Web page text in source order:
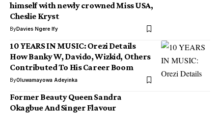
himself with newly crowned Miss USA,
Cheslie Kryst
ByDavies Ngere Ify
10 YEARS IN MUSIC: Orezi Details
How Banky W, Davido, Wizkid, Others
Contributed To His Career Boom
ByOluwamayowa Adeyinka
Former Beauty Queen Sandra
Okagbue And Singer Flavour